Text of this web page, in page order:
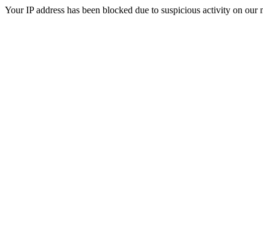
Your IP address has been blocked due to suspicious activity on